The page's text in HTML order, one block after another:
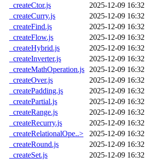
_createCtor.js
2025-12-09 16:32
_createCurry.js
2025-12-09 16:32
_createFind.js
2025-12-09 16:32
_createFlow.js
2025-12-09 16:32
_createHybrid.js
2025-12-09 16:32
_createInverter.js
2025-12-09 16:32
_createMathOperation.js
2025-12-09 16:32
_createOver.js
2025-12-09 16:32
_createPadding.js
2025-12-09 16:32
_createPartial.js
2025-12-09 16:32
_createRange.js
2025-12-09 16:32
_createRecurry.js
2025-12-09 16:32
_createRelationalOpe..>
2025-12-09 16:32
_createRound.js
2025-12-09 16:32
_createSet.js
2025-12-09 16:32